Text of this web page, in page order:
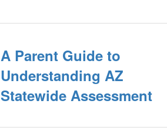
A Parent Guide to
Understanding AZ
Statewide Assessment